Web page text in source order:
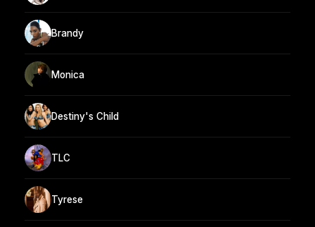
Brandy
Monica
Destiny's Child
TLC
Tyrese